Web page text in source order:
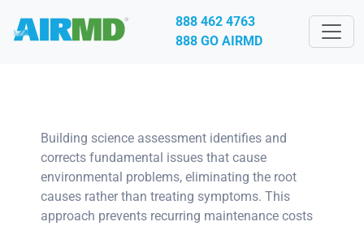
888 462 4763
888 GO AIRMD
Building science assessment identifies and
corrects fundamental issues that cause
environmental problems, eliminating the root
causes rather than treating symptoms. This
approach prevents recurring maintenance costs